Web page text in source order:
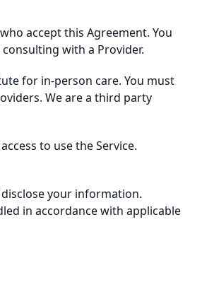
accept this Agreement. You
with a Provider.
for in-person care. You must
We are a third party
to use the Service.
your information.
in accordance with applicable